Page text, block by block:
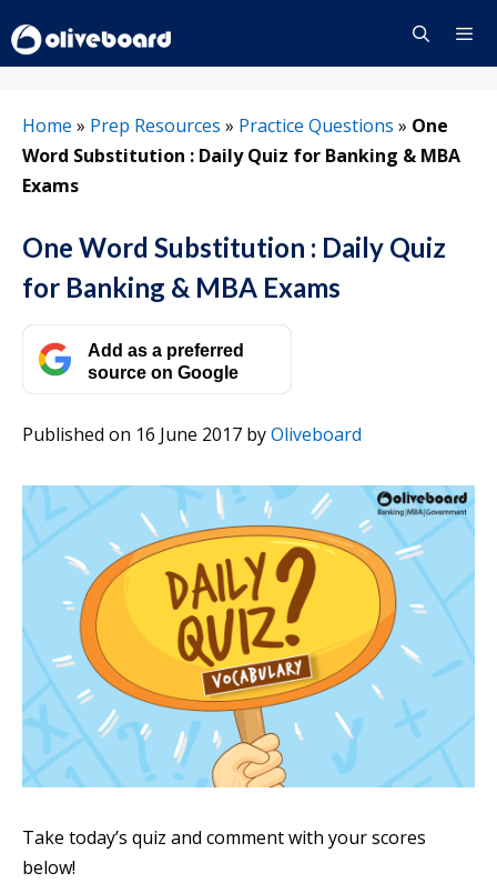
to
content
Home » Prep Resources » Practice Questions » One
Word Substitution : Daily Quiz for Banking & MBA
Exams
One Word Substitution : Daily Quiz
for Banking & MBA Exams
Add as a preferred
source on Google
Published on 16 June 2017 byOliveboard
Take today’s quiz and comment with your scores
below!